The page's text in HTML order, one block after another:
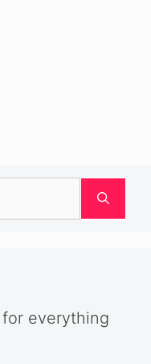
everything